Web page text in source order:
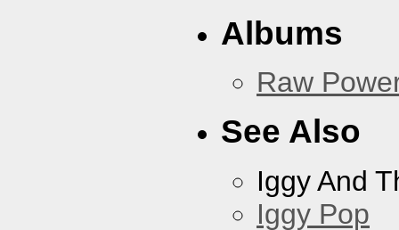
Albums
Raw
See Also
Iggy And
Iggy Pop